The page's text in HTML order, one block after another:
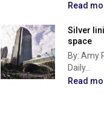
Read
Silver
space
By: Amy
Daily...
Read